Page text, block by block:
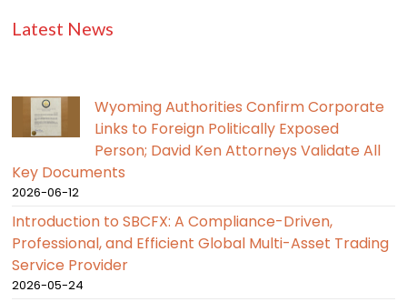
Latest News
Wyoming Authorities Confirm Corporate
Links to Foreign Politically Exposed
Person; David Ken Attorneys Validate All
Key Documents
2026-06-12
Introduction to SBCFX: A Compliance-Driven,
Professional, and Efficient Global Multi-Asset Trading
Service Provider
2026-05-24